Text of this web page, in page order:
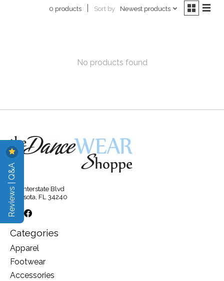
0 products Sort by Newest products
No products found
315 Interstate Blvd
Sarasota, FL 34240
Categories
Apparel
Footwear
Accessories
Reviews | Q&A